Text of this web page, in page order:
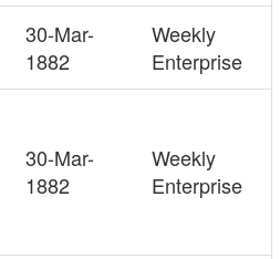
30-Mar-
1882
Weekly
Enterprise
30-Mar-
1882
Weekly
Enterprise